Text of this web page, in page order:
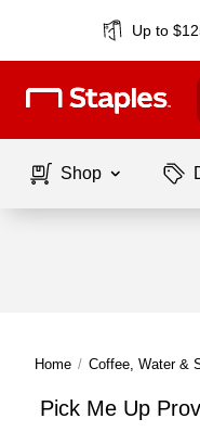
Up to
Shop
Home / Coffee, Water &
Pick Me Up